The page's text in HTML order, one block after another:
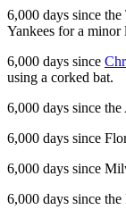
6,000 days since
Yankees for a minor
6,000 days since
using a corked bat.
6,000 days since the
6,000 days since
6,000 days since
6,000 days since